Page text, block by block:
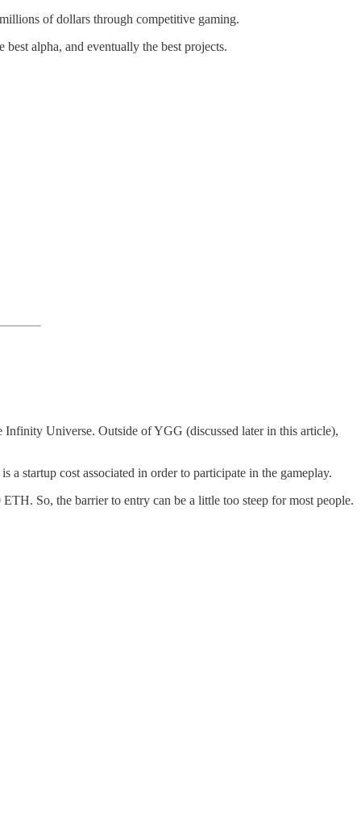
of dollars through competitive gaming.
alpha, and eventually the best projects.
Universe. Outside of YGG (discussed later in this article),
startup cost associated in order to participate in the gameplay.
So, the barrier to entry can be a little too steep for most people.